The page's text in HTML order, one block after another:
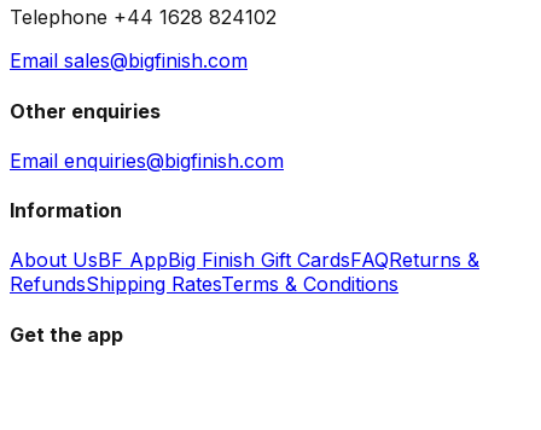
Telephone +44 1628 824102
Email sales@bigfinish.com
Other enquiries
Email enquiries@bigfinish.com
Information
About UsBF AppBig Finish Gift CardsFAQReturns &
RefundsShipping RatesTerms & Conditions
Get the app